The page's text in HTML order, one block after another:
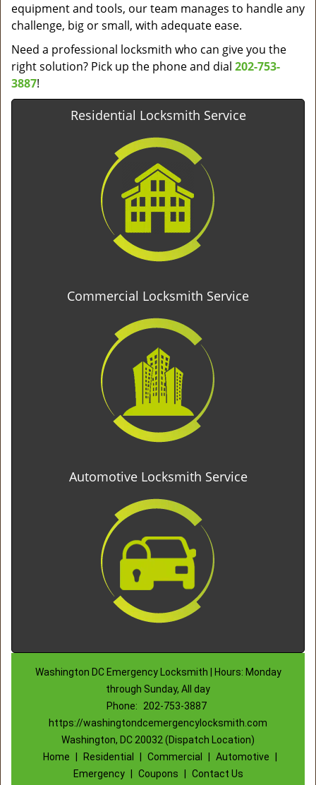
equipment and tools, our team manages to handle any
challenge, big or small, with adequate ease.
Need a professional locksmith who can give you the
right solution? Pick up the phone and dial 202-753-
3887!
Residential Locksmith Service
Commercial Locksmith Service
Automotive Locksmith Service
Washington DC Emergency Locksmith | Hours: Monday
through Sunday, All day
Phone:
202-753-3887
https://washingtondcemergencylocksmith.com
Washington, DC 20032 (Dispatch Location)
Home
Residential Commercial Automotive
Emergency
Coupons Contact Us